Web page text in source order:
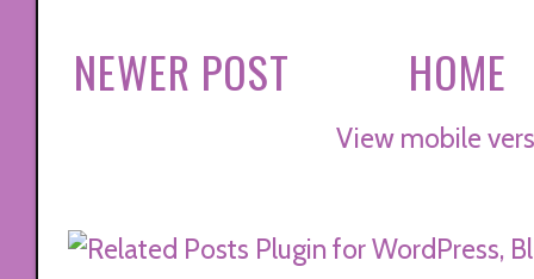
NEWER POST HOME
View mobile